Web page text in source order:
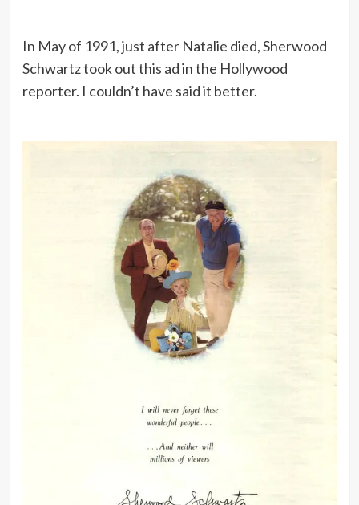
In May of 1991, just after Natalie died, Sherwood
Schwartz took out this ad in the Hollywood
reporter. I couldn’t have said it better.